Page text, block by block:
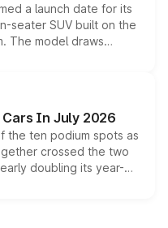
a launch date for its
seater SUV built on the
The model draws
560 sold overseas and
it above the
lineup.
In July 2026
the ten podium spots as
crossed the two
doubling its year-
the fastest-growing